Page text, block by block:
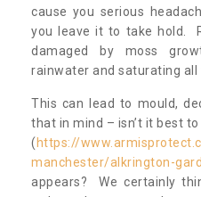
cause you serious
you leave it to take hold.
damaged by moss
rainwater and saturating all
This can lead to mould,
that in mind – isn’t it best
( https://
manchester/alkrington-
appears? We certainly